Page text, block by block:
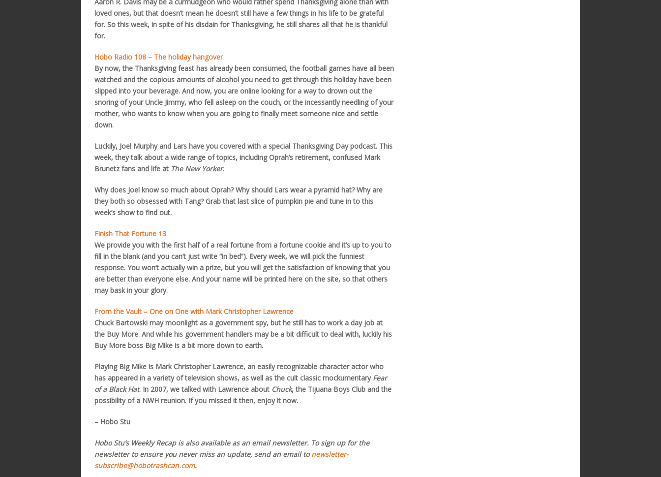
loved ones, but that doesn’t mean he doesn’t still have a few things in his life to be grateful
for. So this week, in spite of his disdain for Thanksgiving, he still shares all that he is thankful
for.
Hobo Radio 108 – The holiday hangover
By now, the Thanksgiving feast has already been consumed, the football games have all been
watched and the copious amounts of alcohol you need to get through this holiday have been
slipped into your beverage. And now, you are online looking for a way to drown out the
snoring of your Uncle Jimmy, who fell asleep on the couch, or the incessantly needling of your
mother, who wants to know when you are going to finally meet someone nice and settle
down.
Luckily, Joel Murphy and Lars have you covered with a special Thanksgiving Day podcast. This
week, they talk about a wide range of topics, including Oprah’s retirement, confused Mark
Brunetz fans and life at The New Yorker.
Why does Joel know so much about Oprah? Why should Lars wear a pyramid hat? Why are
they both so obsessed with Tang? Grab that last slice of pumpkin pie and tune in to this
week’s show to find out.
Finish That Fortune 13
We provide you with the first half of a real fortune from a fortune cookie and it’s up to you to
fill in the blank (and you can’t just write “in bed”). Every week, we will pick the funniest
response. You won’t actually win a prize, but you will get the satisfaction of knowing that you
are better than everyone else. And your name will be printed here on the site, so that others
may bask in your glory.
From the Vault – One on One with Mark Christopher Lawrence
Chuck Bartowski may moonlight as a government spy, but he still has to work a day job at
the Buy More. And while his government handlers may be a bit difficult to deal with, luckily his
Buy More boss Big Mike is a bit more down to earth.
Playing Big Mike is Mark Christopher Lawrence, an easily recognizable character actor who
has appeared in a variety of television shows, as well as the cult classic mockumentary Fear
of a Black Hat. In 2007, we talked with Lawrence about Chuck, the Tijuana Boys Club and the
possibility of a NWH reunion. If you missed it then, enjoy it now.
– Hobo Stu
Hobo Stu’s Weekly Recap is also available as an email newsletter. To sign up for the
newsletter to ensure you never miss an update, send an email tonewsletter-
subscribe@hobotrashcan.com.